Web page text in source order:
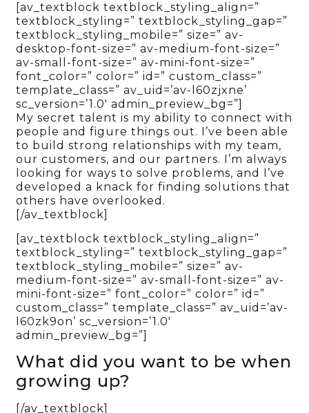
[av_textblock textblock_styling_align=”
textblock_styling=” textblock_styling_gap=”
textblock_styling_mobile=” size=” av-
desktop-font-size=” av-medium-font-size=”
av-small-font-size=” av-mini-font-size=”
font_color=” color=” id=” custom_class=”
template_class=” av_uid=’av-l60zjxne’
sc_version=’1.0′ admin_preview_bg=”]
My secret talent is my ability to connect with
people and figure things out. I’ve been able
to build strong relationships with my team,
our customers, and our partners. I’m always
looking for ways to solve problems, and I’ve
developed a knack for finding solutions that
others have overlooked.
[/av_textblock]
[av_textblock textblock_styling_align=”
textblock_styling=” textblock_styling_gap=”
textblock_styling_mobile=” size=” av-
medium-font-size=” av-small-font-size=” av-
mini-font-size=” font_color=” color=” id=”
custom_class=” template_class=” av_uid=’av-
l60zk9on’ sc_version=’1.0′
admin_preview_bg=”]
What did you want to be when
growing up?
[/av_textblock]